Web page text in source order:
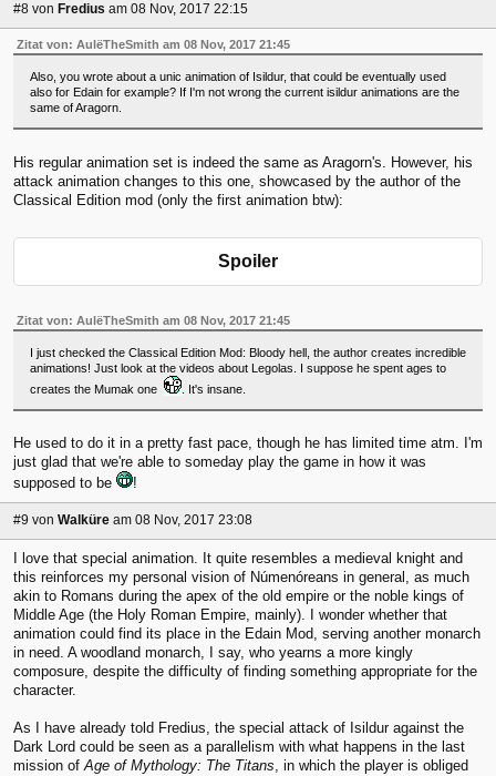
#8 von Fredius am 08 Nov, 2017 22:15
Zitat von: AulëTheSmith am 08 Nov, 2017 21:45
Also, you wrote about a unic animation of Isildur, that could be eventually used
also for Edain for example? If I'm not wrong the current isildur animations are the
same of Aragorn.
His regular animation set is indeed the same as Aragorn's. However, his
attack animation changes to this one, showcased by the author of the
Classical Edition mod (only the first animation btw):
Spoiler
Zitat von: AulëTheSmith am 08 Nov, 2017 21:45
I just checked the Classical Edition Mod: Bloody hell, the author creates incredible
animations! Just look at the videos about Legolas. I suppose he spent ages to
creates the Mumak one
. It's insane.
He used to do it in a pretty fast pace, though he has limited time atm. I'm
just glad that we're able to someday play the game in how it was
supposed to be
!
#9 von Walküre am 08 Nov, 2017 23:08
I love that special animation. It quite resembles a medieval knight and
this reinforces my personal vision of Númenóreans in general, as much
akin to Romans during the apex of the old empire or the noble kings of
Middle Age (the Holy Roman Empire, mainly). I wonder whether that
animation could find its place in the Edain Mod, serving another monarch
in need. A woodland monarch, I say, who yearns a more kingly
composure, despite the difficulty of finding something appropriate for the
character.
As I have already told Fredius, the special attack of Isildur against the
Dark Lord could be seen as a parallelism with what happens in the last
mission of Age of Mythology: The Titans , in which the player is obliged